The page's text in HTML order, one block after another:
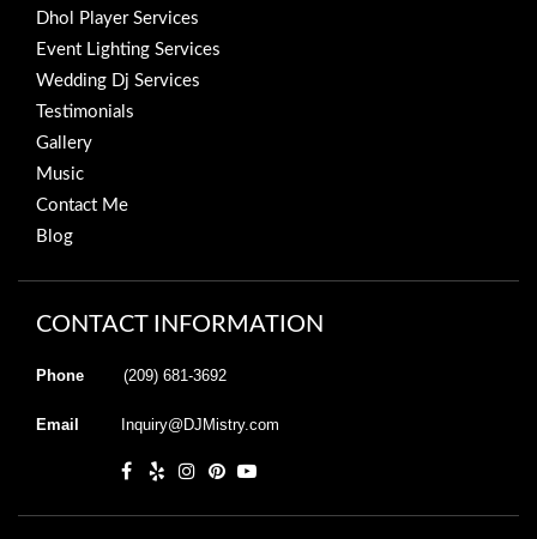
Dhol Player Services
Event Lighting Services
Wedding Dj Services
Testimonials
Gallery
Music
Contact Me
Blog
CONTACT INFORMATION
Phone (209) 681-3692
Email Inquiry@DJMistry.com